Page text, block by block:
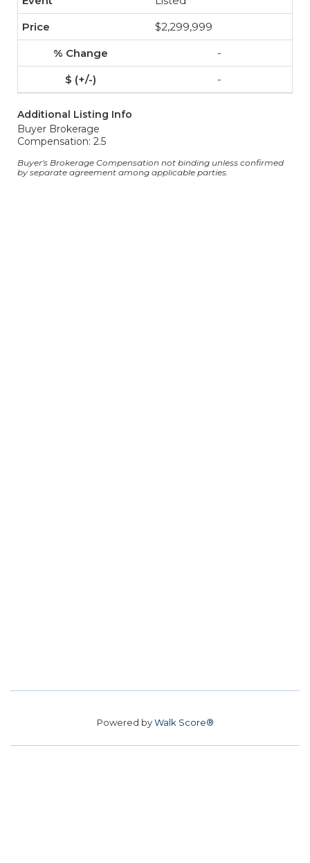
$2,299,999
-
-
Additional Listing Info
Buyer Brokerage
Compensation: 2.5
Buyer's Brokerage Compensation not binding unless confirmed
by separate agreement among applicable parties.
Powered byWalk Score®